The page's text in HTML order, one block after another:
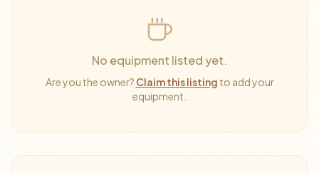
No equipment listed yet.
Are you the owner? Claim this listing to add your
equipment.